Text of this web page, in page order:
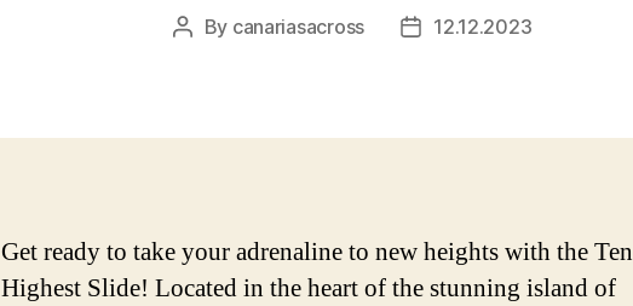
Post
By canariasacross
Post12.12.2023
Get ready to take your adrenaline to new heights with the
Highest Slide! Located in the heart of the stunning island of